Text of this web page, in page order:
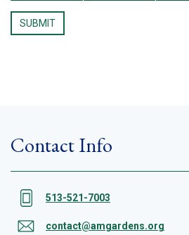
Contact Info
513-521-7003
contact@amgardens.org